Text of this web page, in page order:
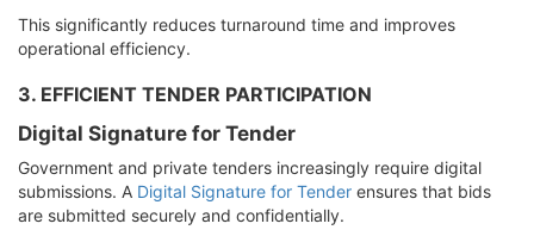
This significantly reduces turnaround time and improves
operational efficiency.
3. EFFICIENT TENDER PARTICIPATION
Digital Signature for Tender
Government and private tenders increasingly require digital
submissions. A Digital Signature for Tender ensures that bids
are submitted securely and confidentially.